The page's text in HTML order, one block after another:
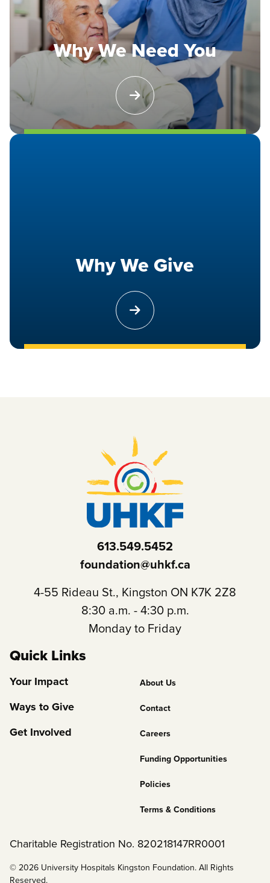
Why We Need You
Why We Give
Quick Links
Your Impact
Ways to Give
Get Involved
Footer
Column
2
About Us
Contact
Careers
Funding Opportunities
Policies
Terms & Conditions
Charitable Registration No. 820218147RR0001
© 2026 University Hospitals Kingston Foundation. All Rights
Reserved.
613.549.5452
foundation@uhkf.ca
4-55 Rideau St., Kingston ON K7K 2Z8
8:30 a.m. - 4:30 p.m.
Monday to Friday